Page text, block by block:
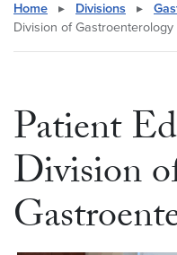
Home ▸ Divisions ▸
Division of Gastroenterology
Patient
Division